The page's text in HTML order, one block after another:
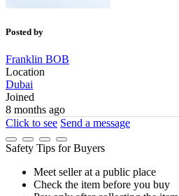
Posted by
Franklin BOB
Location
Dubai
Joined
8 months ago
Click to see Send a message
Safety Tips for Buyers
Meet seller at a public place
Check the item before you buy